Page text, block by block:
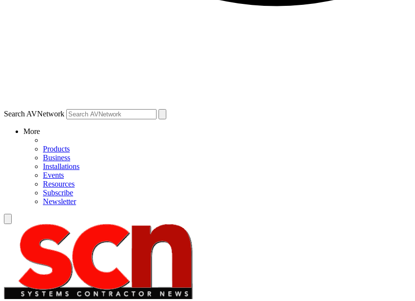
Search AVNetwork
More
Products
Business
Installations
Events
Resources
Subscribe
Newsletter